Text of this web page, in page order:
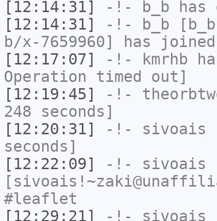
[12:14:31]
-!- b_b has
[12:14:31]
-!- b_b
b/x-7659960] has
[12:17:07]
-!- kmrhb
Operation timed out]
[12:19:45]
-!-
248 seconds]
[12:20:31]
-!- sivoais
seconds]
[12:22:09]
-!- sivoais
#leaflet
[12:29:21]
-!- sivoais